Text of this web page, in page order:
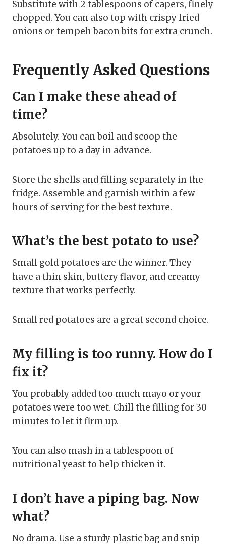
Substitute with 2 tablespoons of capers, finely
chopped. You can also top with crispy fried
onions or tempeh bacon bits for extra crunch.
Frequently Asked Questions
Can I make these ahead of
time?
Absolutely. You can boil and scoop the
potatoes up to a day in advance.
Store the shells and filling separately in the
fridge. Assemble and garnish within a few
hours of serving for the best texture.
What’s the best potato to use?
Small gold potatoes are the winner. They
have a thin skin, buttery flavor, and creamy
texture that works perfectly.
Small red potatoes are a great second choice.
My filling is too runny. How do I
fix it?
You probably added too much mayo or your
potatoes were too wet. Chill the filling for 30
minutes to let it firm up.
You can also mash in a tablespoon of
nutritional yeast to help thicken it.
I don’t have a piping bag. Now
what?
No drama. Use a sturdy plastic bag and snip